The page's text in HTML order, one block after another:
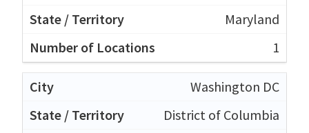
Maryland
1
Washington DC
District of Columbia